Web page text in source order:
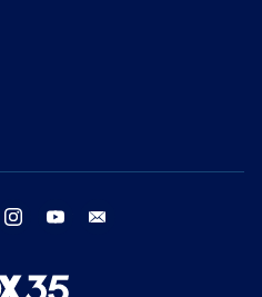
twitter instagram youtube